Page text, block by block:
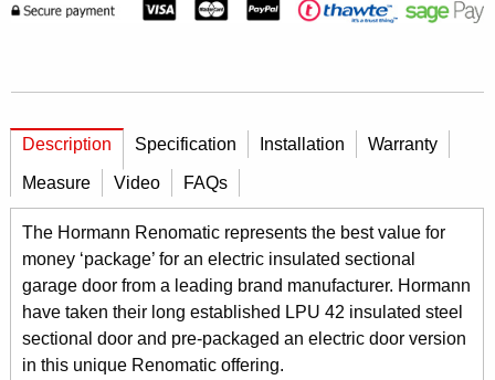
Description Specification Installation Warranty
Measure Video FAQs
The Hormann Renomatic represents the best value for
money ‘package’ for an electric insulated sectional
garage door from a leading brand manufacturer. Hormann
have taken their long established LPU 42 insulated steel
sectional door and pre-packaged an electric door version
in this unique Renomatic offering.